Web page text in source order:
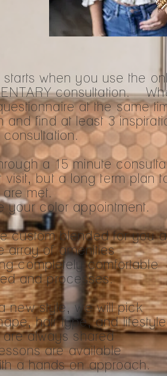
when you use the
consultation.
at the same
find at least 3
a 15 minute
but a long term plan
met.
your color appointment.
custom blended for you
of amenities
completely comfortable
and processes.
new style, we will pick
hair type, and
always shared
are available
a hands on approach.